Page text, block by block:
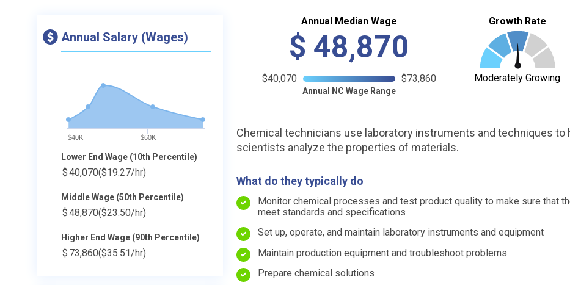
Annual Salary (Wages)
$40K $60K
Lower End Wage (10th Percentile)
$40,070($19.27/hr)
Middle Wage (50th Percentile)
$48,870($23.50/hr)
Higher End Wage (90th Percentile)
$ 73,860($35.51/hr)
Annual Median Wage
$ 48,870
$40,070 $73,860
Annual NC Wage Range
Growth Rate
Moderately Growing
Chemical technicians use laboratory instruments and techniques to
scientists analyze the properties of materials.
What do they typically do
Monitor chemical processes and test product quality to make sure that
meet standards and specifications
Set up, operate, and maintain laboratory instruments and equipment
Maintain production equipment and troubleshoot problems
Prepare chemical solutions